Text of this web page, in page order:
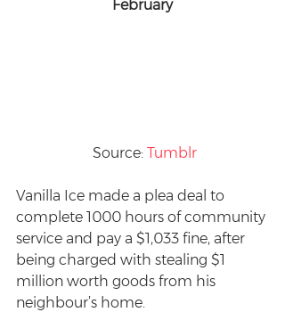
February
Source: Tumblr
Vanilla Ice made a plea deal to
complete 1000 hours of community
service and pay a $1,033 fine, after
being charged with stealing $1
million worth goods from his
neighbour’s home.